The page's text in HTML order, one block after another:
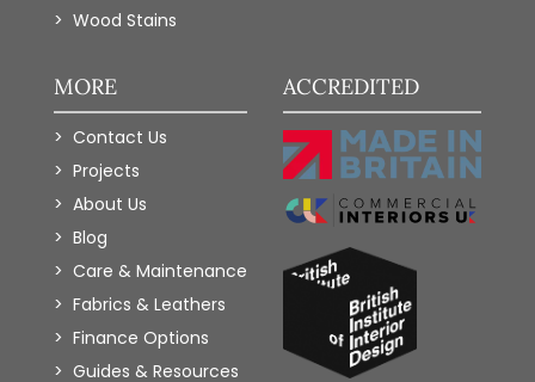
Wood Stains
MORE
Contact Us
Projects
About Us
Blog
Care & Maintenance
Fabrics & Leathers
Finance Options
Guides & Resources
ACCREDITED